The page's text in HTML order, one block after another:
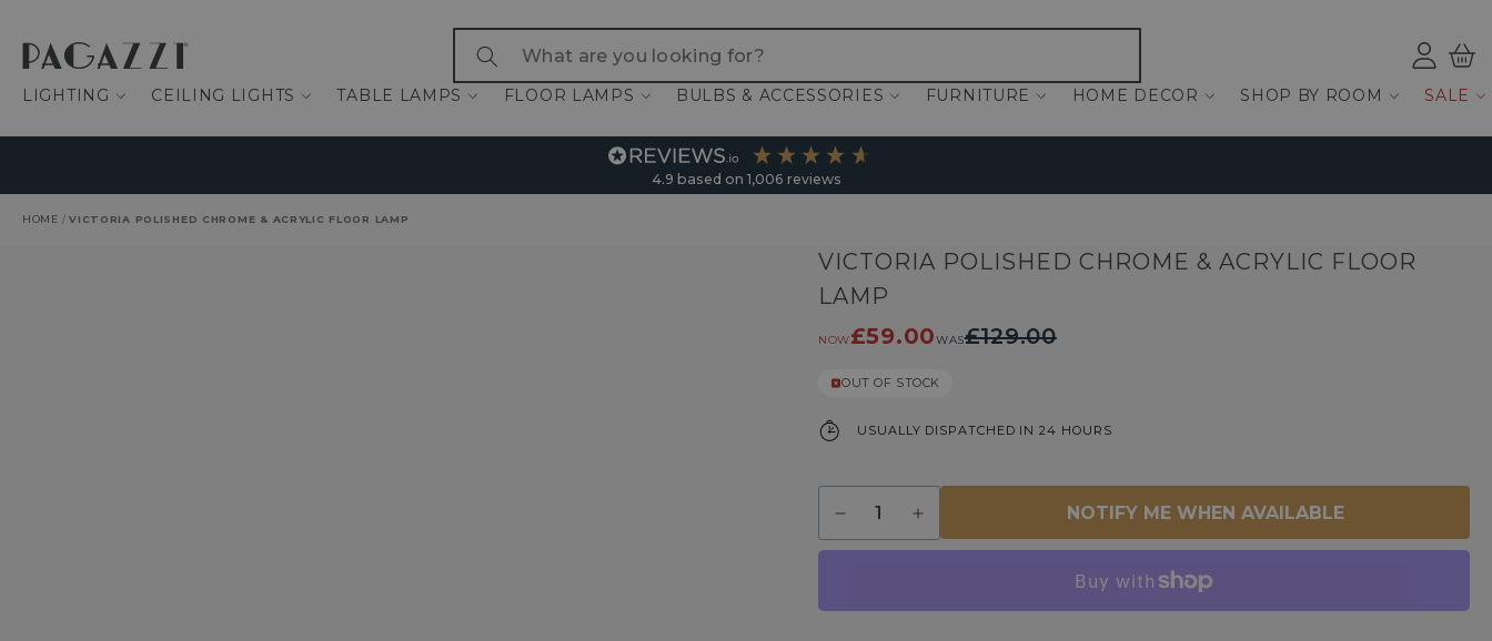
Log
ind
LIGHTING CEILING LIGHTS TABLE LAMPS FLOOR LAMPS BULBS & ACCESSORIES FURNITURE HOME DECOR SHOP BY ROOM SALE
4.9 based on 1,006 reviews
HOME / VICTORIA POLISHED CHROME & ACRYLIC FLOOR LAMP
VICTORIA POLISHED CHROME & ACRYLIC FLOOR
LAMP
NOW£59.00WAS£129.00
OUT OF STOCK
USUALLY DISPATCHED IN 24 HOURS
Decrease
quantity
Polished
Increase
quantity
Polished
NOTIFY ME WHEN AVAILABLE